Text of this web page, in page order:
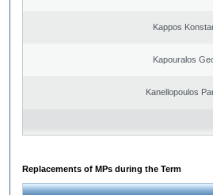
Kappos
Kapouralos
Kanellopoulos
Replacements of MPs during the Term